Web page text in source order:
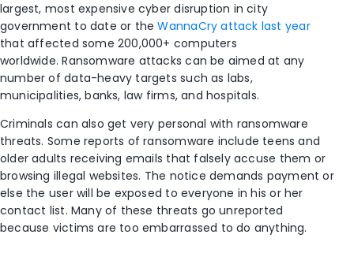
largest, most expensive cyber disruption in city
government to date or theWannaCry attack last year
that affected some 200,000+ computers
worldwide. Ransomware attacks can be aimed at any
number of data-heavy targets such as labs,
municipalities, banks, law firms, and hospitals.
Criminals can also get very personal with ransomware
threats. Some reports of ransomware include teens and
older adults receiving emails that falsely accuse them or
browsing illegal websites. The notice demands payment or
else the user will be exposed to everyone in his or her
contact list. Many of these threats go unreported
because victims are too embarrassed to do anything.